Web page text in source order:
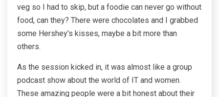
veg so I had to skip, but a foodie can never go without
food, can they? There were chocolates and I grabbed
some Hershey’s kisses, maybe a bit more than
others.
As the session kicked in, it was almost like a group
podcast show about the world of IT and women.
These amazing people were a bit honest about their